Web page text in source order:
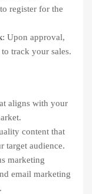
register for the
: Upon approval,
track your sales.
aligns with your
content that
target audience.
marketing
email marketing